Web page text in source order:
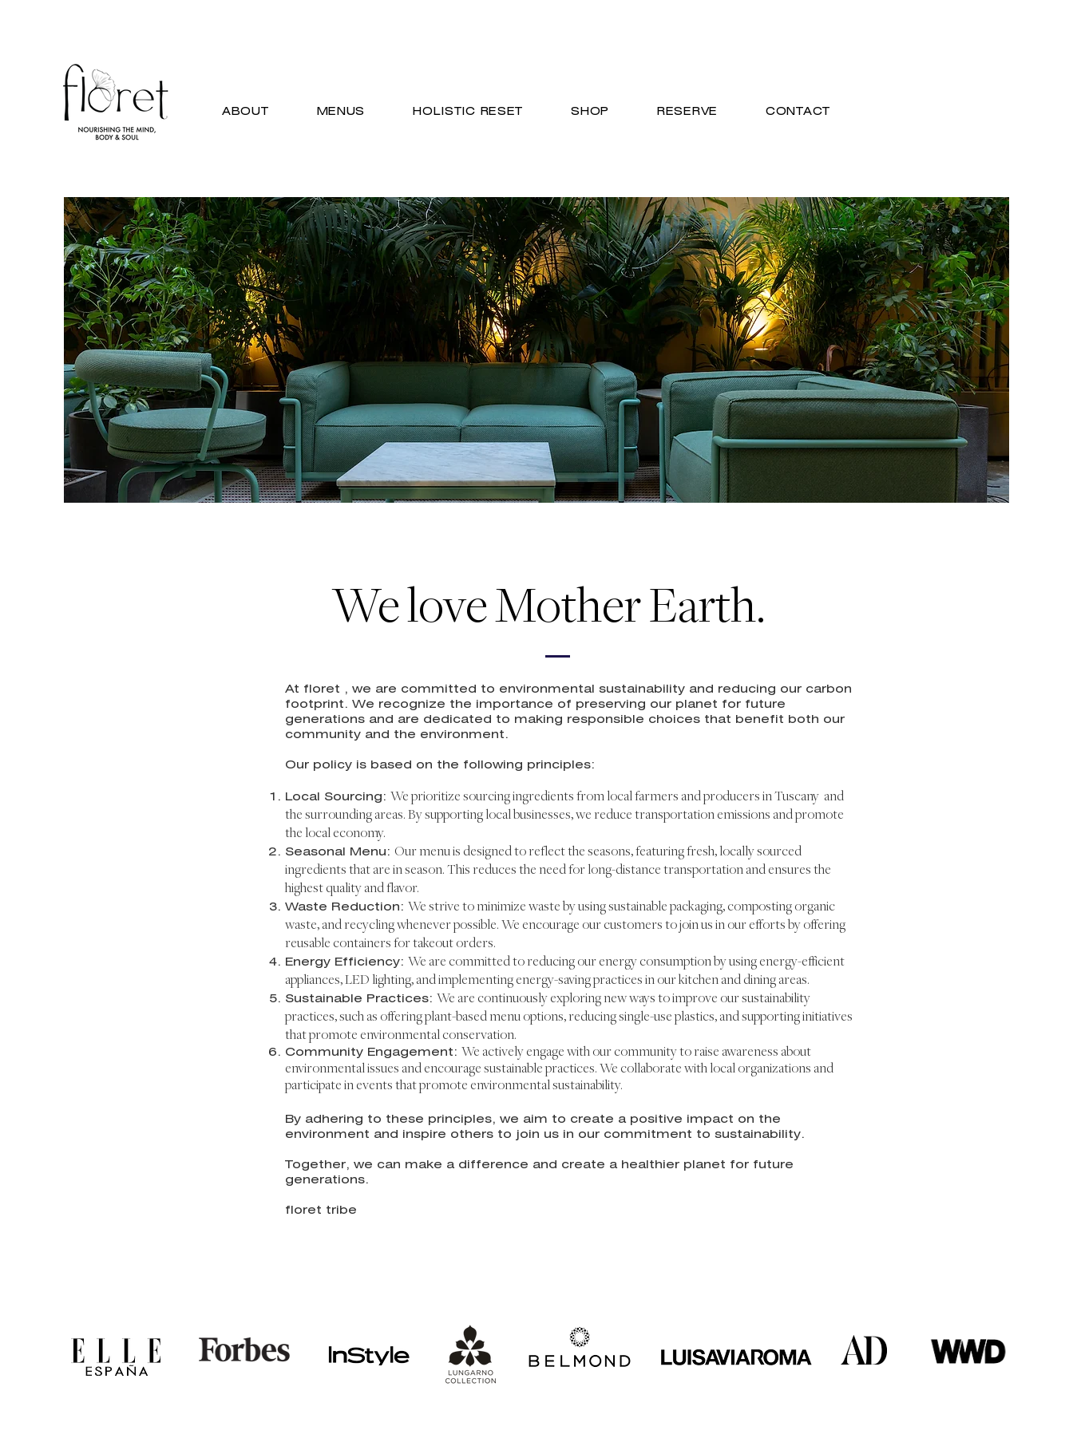
ABOUT MENUS HOLISTIC RESET SHOP RESERVE CONTACT
We love Mother Earth.
At floret , we are committed to environmental sustainability and reducing our carbon
footprint. We recognize the importance of preserving our planet for future
generations and are dedicated to making responsible choices that benefit both our
community and the environment.
Our policy is based on the following principles:
Local Sourcing: We prioritize sourcing ingredients from local farmers and producers in Tuscany and
the surrounding areas. By supporting local businesses, we reduce transportation emissions and promote
the local economy.
Seasonal Menu: Our menu is designed to reflect the seasons, featuring fresh, locally sourced
ingredients that are in season. This reduces the need for long-distance transportation and ensures the
highest quality and flavor.
Waste Reduction: We strive to minimize waste by using sustainable packaging, composting organic
waste, and recycling whenever possible. We encourage our customers to join us in our efforts by offering
reusable containers for takeout orders.
Energy Efficiency: We are committed to reducing our energy consumption by using energy-efficient
appliances, LED lighting, and implementing energy-saving practices in our kitchen and dining areas.
Sustainable Practices: We are continuously exploring new ways to improve our sustainability
practices, such as offering plant-based menu options, reducing single-use plastics, and supporting initiatives
that promote environmental conservation.
Community Engagement: We actively engage with our community to raise awareness about
environmental issues and encourage sustainable practices. We collaborate with local organizations and
participate in events that promote environmental sustainability.
By adhering to these principles, we aim to create a positive impact on the
environment and inspire others to join us in our commitment to sustainability.
Together, we can make a difference and create a healthier planet for future
generations.
floret tribe